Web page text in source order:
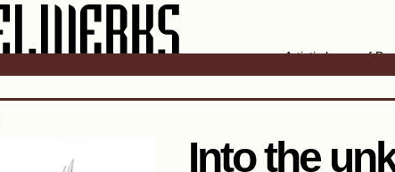
Artistic home of
Into the